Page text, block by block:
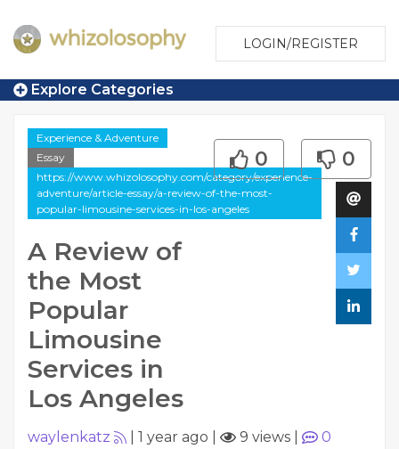
LOGIN/REGISTER
Explore Categories
Experience & Adventure
Essay
https://www.whizolosophy.com/category/experience-
adventure/article-essay/a-review-of-the-most-
popular-limousine-services-in-los-angeles
A Review of
the Most
Popular
Limousine
Services in
Los Angeles
0 0
waylenkatz 1 year ago 9 views
0